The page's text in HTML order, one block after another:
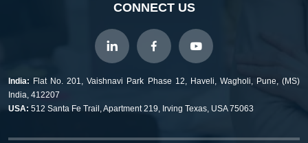
CONNECT US
India: Flat No. 201, Vaishnavi Park Phase 12, Haveli, Wagholi, Pune, (MS)
India, 412207
USA: 512 Santa Fe Trail, Apartment 219, Irving Texas, USA 75063